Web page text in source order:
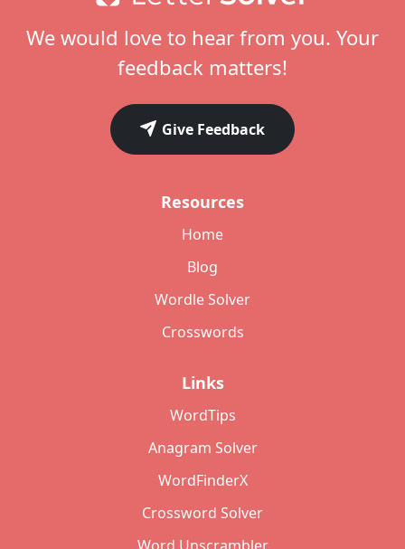
We would love to hear from you. Your
feedback matters!
Give Feedback
Resources
Home
Blog
Wordle Solver
Crosswords
Links
WordTips
Anagram Solver
WordFinderX
Crossword Solver